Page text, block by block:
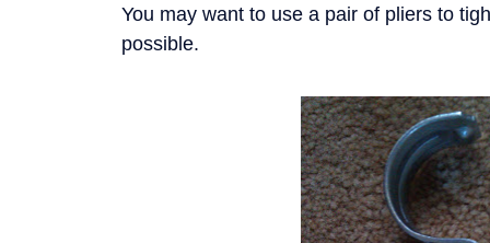
You may want to use a pair of pliers to
possible.